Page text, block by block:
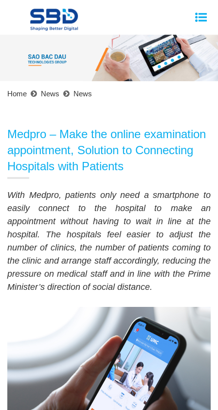
Home News News
Medpro – Make the online examination
appointment, Solution to Connecting
Hospitals with Patients
With Medpro, patients only need a smartphone to
easily connect to the hospital to make an
appointment without having to wait in line at the
hospital. The hospitals feel easier to adjust the
number of clinics, the number of patients coming to
the clinic and arrange staff accordingly, reducing the
pressure on medical staff and in line with the Prime
Minister’s direction of social distance.